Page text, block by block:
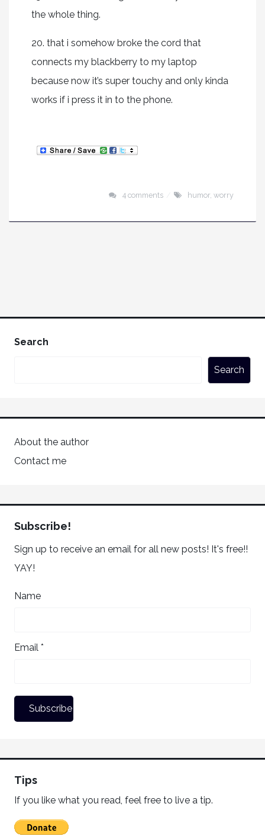
the whole thing.
20. that i somehow broke the cord that
connects my blackberry to my laptop
because now it’s super touchy and only kinda
works if i press it in to the phone.
4 comments humor ,worry
Search
Search
About the author
Contact me
Subscribe!
Sign up to receive an email for all new posts! It's free!!
YAY!
Name
Email *
Tips
If you like what you read, feel free to live a tip.